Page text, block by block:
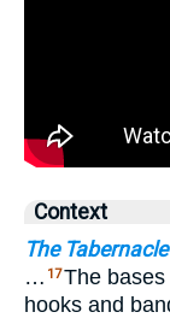
Context
The
… 17The
hooks and